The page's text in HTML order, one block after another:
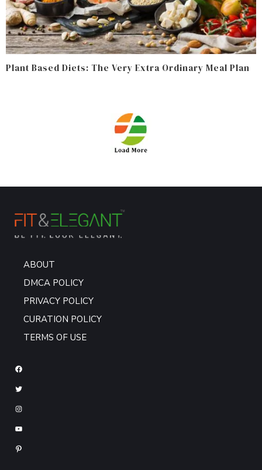
Plant Based Diets: The Very Extra Ordinary Meal Plan
ABOUT
DMCA POLICY
PRIVACY POLICY
CURATION POLICY
TERMS OF USE